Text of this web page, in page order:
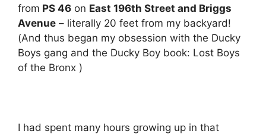
from PS 46 on East 196th Street and Briggs
Avenue – literally 20 feet from my backyard!
(And thus began my obsession with the Ducky
Boys gang and the Ducky Boy book: Lost Boys
of the Bronx )
I had spent many hours growing up in that